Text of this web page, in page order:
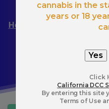
Create any
Home
cannabis in the
years or 18
Click
California DCC
By entering this site
Terms of Use